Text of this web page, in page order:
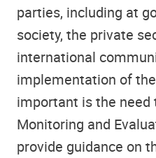
parties, including at
society, the private
international
implementation of
important is the need
Monitoring and
provide guidance on